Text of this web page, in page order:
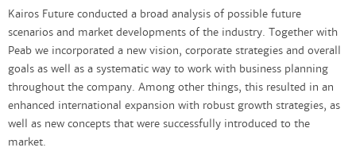
Kairos Future conducted a broad analysis of possible future
scenarios and market developments of the industry. Together with
Peab we incorporated a new vision, corporate strategies and overall
goals as well as a systematic way to work with business planning
throughout the company. Among other things, this resulted in an
enhanced international expansion with robust growth strategies, as
well as new concepts that were successfully introduced to the
market.